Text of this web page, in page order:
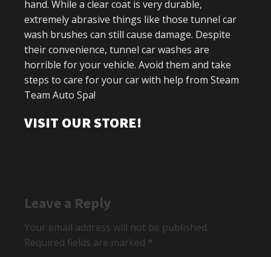
hand. While a clear coat is very durable,
extremely abrasive things like those tunnel car
wash brushes can still cause damage. Despite
their convenience, tunnel car washes are
horrible for your vehicle. Avoid them and take
steps to care for your car with help from Steam
Team Auto Spa!
VISIT OUR STORE!
Leave a Reply
Your email address will not be published.
Required fields are marked *